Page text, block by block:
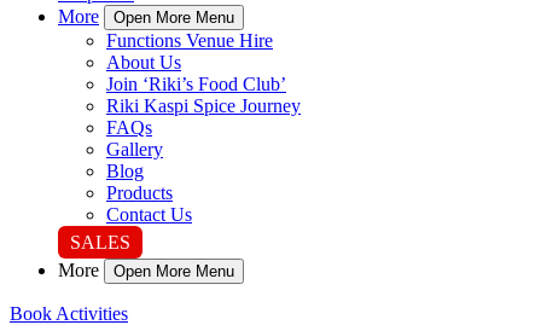
More
Open More Menu
Functions Venue Hire
About Us
Join ‘Riki’s Food Club’
Riki Kaspi Spice Journey
FAQs
Gallery
Blog
Products
Contact Us
SALES
More
Open More Menu
Book Activities